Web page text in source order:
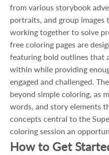
from various storybook
portraits, and group images
working together to solve
free coloring pages are
featuring bold outlines that
within while providing
engaged and challenged.
beyond simple coloring, as
words, and story elements
concepts central to the
coloring session an
How to Get